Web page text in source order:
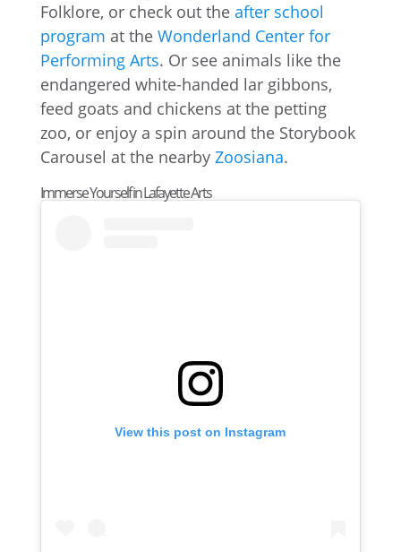
Folklore, or check out the after school
program at the Wonderland Center for
Performing Arts. Or see animals like the
endangered white-handed lar gibbons,
feed goats and chickens at the petting
zoo, or enjoy a spin around the Storybook
Carousel at the nearby Zoosiana.
Immerse Yourself in Lafayette Arts
View this post on Instagram